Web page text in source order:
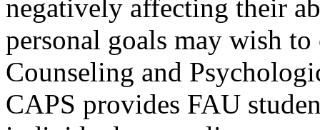
negatively affecting their
personal goals may wish
Counseling and
CAPS provides FAU